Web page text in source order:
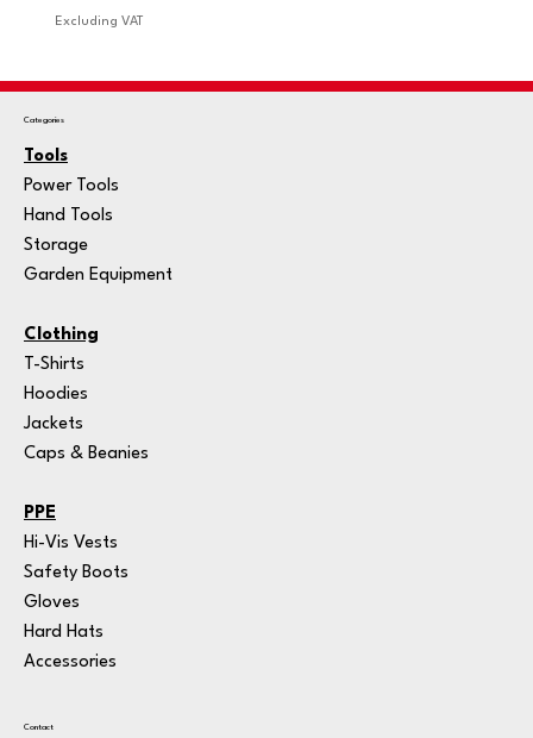
Excluding VAT
Categories
Tools
Power Tools
Hand Tools
Storage
Garden Equipment
Clothing
T-Shirts
Hoodies
Jackets
Caps & Beanies
PPE
Hi-Vis Vests
Safety Boots
Gloves
Hard Hats
Accessories
Contact